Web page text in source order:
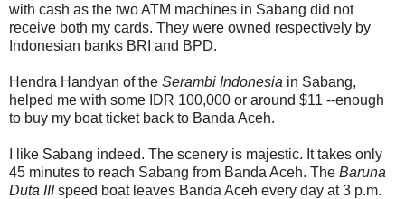
with cash as the two ATM machines in Sabang did not
receive both my cards. They were owned respectively by
Indonesian banks BRI and BPD.
Hendra Handyan of the Serambi Indonesia in Sabang,
helped me with some IDR 100,000 or around $11 --enough
to buy my boat ticket back to Banda Aceh.
I like Sabang indeed. The scenery is majestic. It takes only
45 minutes to reach Sabang from Banda Aceh. The Baruna
Duta IIIspeed boat leaves Banda Aceh every day at 3 p.m.